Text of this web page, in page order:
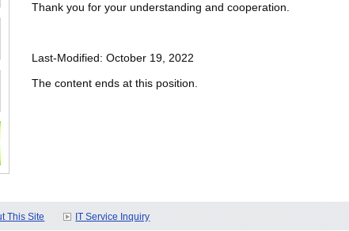
Thank you for your understanding and cooperation.
Last-Modified: October 19, 2022
The content ends at this position.
This Site IT Service Inquiry